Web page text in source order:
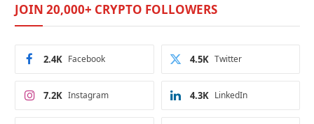
JOIN 20,000+ CRYPTO FOLLOWERS
Facebook
2.4K Twitter
4.5K
Instagram
7.2K LinkedIn
4.3K